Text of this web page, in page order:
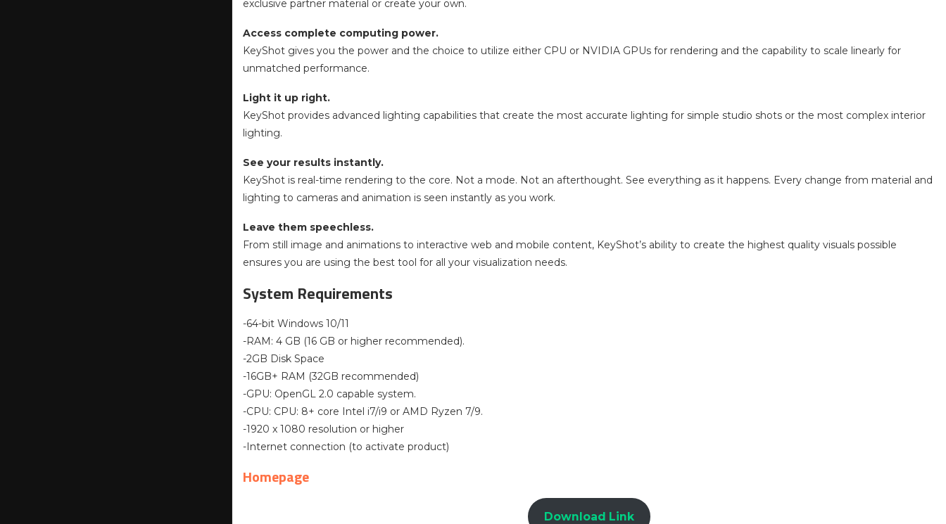
exclusive partner material or create your own.
Access complete computing power.
KeyShot gives you the power and the choice to utilize either CPU or NVIDIA GPUs for rendering and the capability to scale linearly for
unmatched performance.
Light it up right.
KeyShot provides advanced lighting capabilities that create the most accurate lighting for simple studio shots or the most complex interior
lighting.
See your results instantly.
KeyShot is real-time rendering to the core. Not a mode. Not an afterthought. See everything as it happens. Every change from material and
lighting to cameras and animation is seen instantly as you work.
Leave them speechless.
From still image and animations to interactive web and mobile content, KeyShot’s ability to create the highest quality visuals possible
ensures you are using the best tool for all your visualization needs.
System Requirements
-64-bit Windows 10/11
-RAM: 4 GB (16 GB or higher recommended).
-2GB Disk Space
-16GB+ RAM (32GB recommended)
-GPU: OpenGL 2.0 capable system.
-CPU: CPU: 8+ core Intel i7/i9 or AMD Ryzen 7/9.
-1920 x 1080 resolution or higher
-Internet connection (to activate product)
Homepage
Download Link